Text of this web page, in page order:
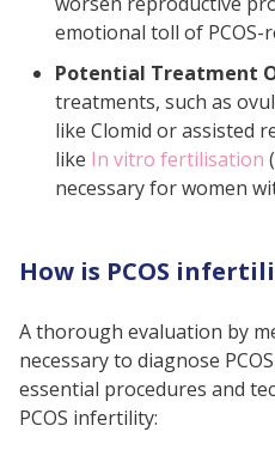
emotional toll of
Potential Treatment
treatments, such as
like Clomid or assisted
like In vitro fertilisation
necessary for women
How is PCOS
A thorough evaluation by
necessary to diagnose
essential procedures and
PCOS infertility: